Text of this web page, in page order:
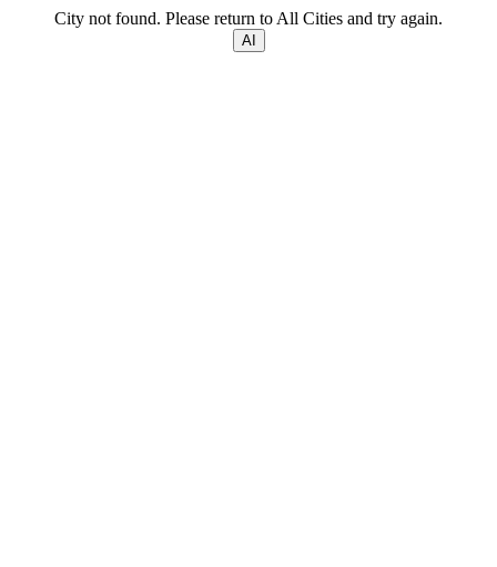
City not found. Please return to All Cities and try again.
AI